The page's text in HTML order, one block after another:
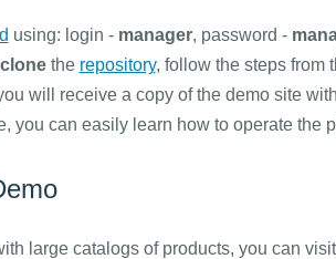
using: login - manager, password -
clonethe repository, follow the steps from
will receive a copy of the demo site with
you can easily learn how to operate the
large catalogs of products, you can